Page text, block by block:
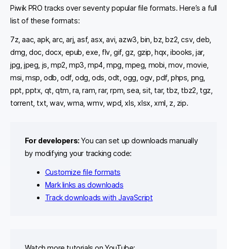
Piwik PRO tracks over seventy popular file formats. Here’s a full
list of these formats:
7z, aac, apk, arc, arj, asf, asx, avi, azw3, bin, bz, bz2, csv, deb,
dmg, doc, docx, epub, exe, flv, gif, gz, gzip, hqx, ibooks, jar,
jpg, jpeg, js, mp2, mp3, mp4, mpg, mpeg, mobi, mov, movie,
msi, msp, odb, odf, odg, ods, odt, ogg, ogv, pdf, phps, png,
ppt, pptx, qt, qtm, ra, ram, rar, rpm, sea, sit, tar, tbz, tbz2, tgz,
torrent, txt, wav, wma, wmv, wpd, xls, xlsx, xml, z, zip.
For developers: You can set up downloads manually
by modifying your tracking code:
Customize file formats
Mark links as downloads
Track downloads with JavaScript